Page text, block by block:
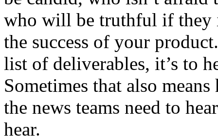
who will be truthful if they
the success of your
list of deliverables, it’s to
Sometimes that also
the news teams need to
hear.